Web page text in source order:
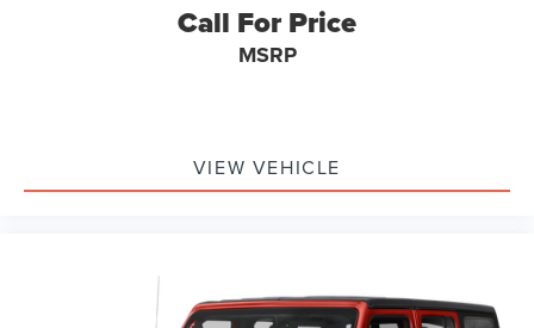
Call For Price
MSRP
VIEW VEHICLE